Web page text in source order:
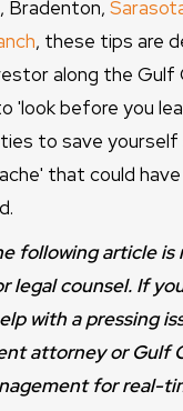
Bradenton,
, these tips are
along the Gulf
'look before you
to save yourself
that could
following article is
legal counsel. If
with a pressing
attorney or Gulf
for real-